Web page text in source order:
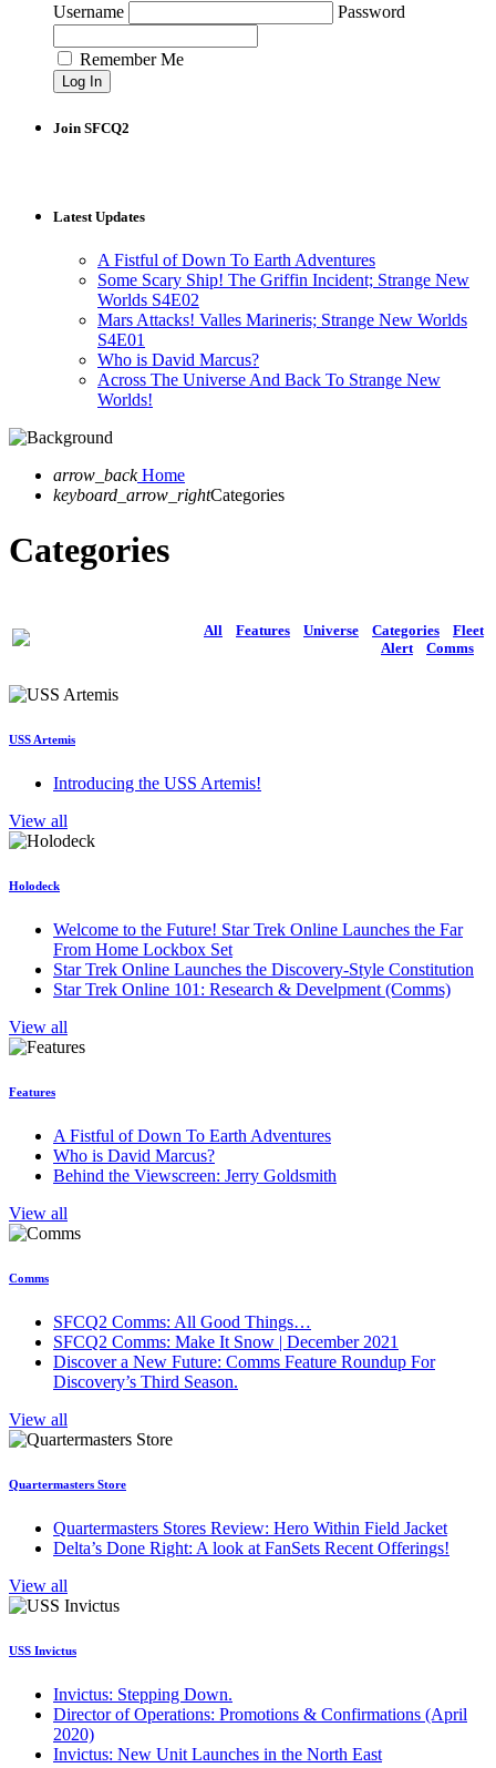
Username Password
Remember Me
Join SFCQ2
Latest Updates
A Fistful of Down To Earth Adventures
Some Scary Ship! The Griffin Incident; Strange New
Worlds S4E02
Mars Attacks! Valles Marineris; Strange New Worlds
S4E01
Who is David Marcus?
Across The Universe And Back To Strange New
Worlds!
arrow_back Home
keyboard_arrow_rightCategories
Categories
All Features Universe Categories
Fleet
Alert
Comms
USS Artemis
Introducing the USS Artemis!
View all
Holodeck
Welcome to the Future! Star Trek Online Launches the Far
From Home Lockbox Set
Star Trek Online Launches the Discovery-Style Constitution
Star Trek Online 101: Research & Develpment (Comms)
View all
Features
A Fistful of Down To Earth Adventures
Who is David Marcus?
Behind the Viewscreen: Jerry Goldsmith
View all
Comms
SFCQ2 Comms: All Good Things…
SFCQ2 Comms: Make It Snow | December 2021
Discover a New Future: Comms Feature Roundup For
Discovery’s Third Season.
View all
Quartermasters Store
Quartermasters Stores Review: Hero Within Field Jacket
Delta’s Done Right: A look at FanSets Recent Offerings!
View all
USS Invictus
Invictus: Stepping Down.
Director of Operations: Promotions & Confirmations (April
2020)
Invictus: New Unit Launches in the North East